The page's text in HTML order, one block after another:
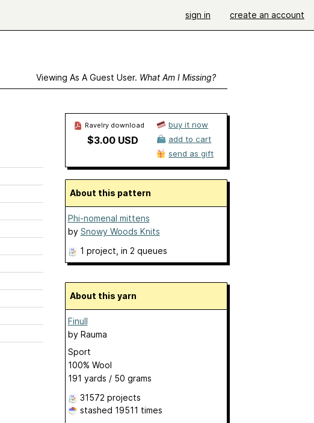
sign in create an account
Viewing As A Guest User. What Am I Missing?
Ravelry download
$3.00 USD
buy it now
add to cart
send as gift
About this pattern
Phi-nomenal mittens
by Snowy Woods Knits
1 project , in 2 queues
About this yarn
Finull
by Rauma
Sport
100% Wool
191 yards / 50 grams
31572 projects
stashed 19511 times